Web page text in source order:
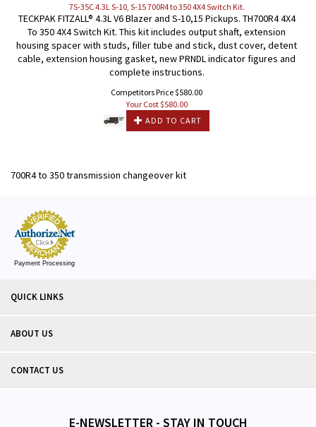
7S-35C 4.3L S-10, S-15 700R4 to 350 4X4 Switch Kit.
TECKPAK FITZALL® 4.3L V6 Blazer and S-10,15 Pickups. TH700R4 4X4
To 350 4X4 Switch Kit. This kit includes output shaft, extension
housing spacer with studs, filler tube and stick, dust cover, detent
cable, extension housing gasket, new PRNDL indicator figures and
complete instructions.
Competitors Price $580.00
Your Cost $580.00
ADD TO CART
700R4 to 350 transmission changeover kit
Payment Processing
QUICK LINKS
ABOUT US
CONTACT US
E-NEWSLETTER - STAY IN TOUCH